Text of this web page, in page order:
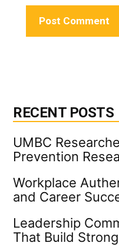
RECENT POSTS
UMBC
Prevention
Workplace
and Career
Leadership
That Build